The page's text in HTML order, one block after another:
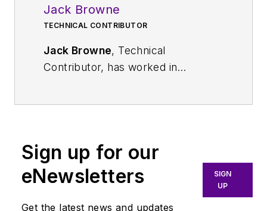
Jack Browne
TECHNICAL CONTRIBUTOR
Jack Browne, Technical
Contributor, has worked in
Institute of Physics, including
Medical Physics
and the Journal of
Vacuum Science & Technology
. He
has been a Publisher and Editor for
Sign up for our
eNewsletters
Get the latest news and updates
SIGN
UP